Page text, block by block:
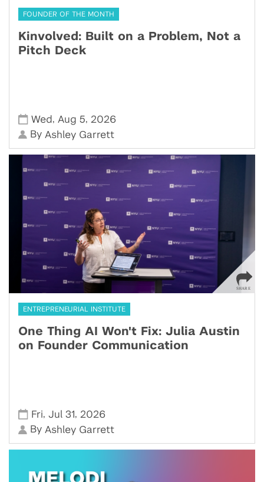
FOUNDER OF THE MONTH
Kinvolved: Built on a Problem, Not a
Pitch Deck
Wed , Aug 5, 2026
By Ashley Garrett
ENTREPRENEURIAL INSTITUTE
One Thing AI Won't Fix: Julia Austin
on Founder Communication
Fri,Jul 31, 2026
By Ashley Garrett